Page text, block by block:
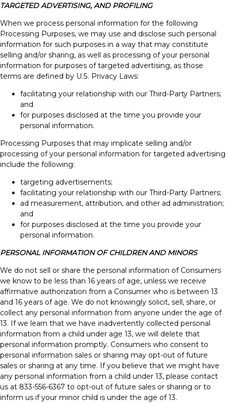
TARGETED ADVERTISING, AND PROFILING
When we process personal information for the following
Processing Purposes, we may use and disclose such personal
information for such purposes in a way that may constitute
selling and/or sharing, as well as processing of your personal
information for purposes of targeted advertising, as those
terms are defined by U.S. Privacy Laws:
facilitating your relationship with our Third-Party Partners;
and
for purposes disclosed at the time you provide your
personal information.
Processing Purposes that may implicate selling and/or
processing of your personal information for targeted advertising
include the following:
targeting advertisements;
facilitating your relationship with our Third-Party Partners;
ad measurement, attribution, and other ad administration;
and
for purposes disclosed at the time you provide your
personal information.
PERSONAL INFORMATION OF CHILDREN AND MINORS
We do not sell or share the personal information of Consumers
we know to be less than 16 years of age, unless we receive
affirmative authorization from a Consumer who is between 13
and 16 years of age. We do not knowingly solicit, sell, share, or
collect any personal information from anyone under the age of
13. If we learn that we have inadvertently collected personal
information from a child under age 13, we will delete that
personal information promptly. Consumers who consent to
personal information sales or sharing may opt-out of future
sales or sharing at any time. If you believe that we might have
any personal information from a child under 13, please contact
us at 833-556-6367 to opt-out of future sales or sharing or to
inform us if your minor child is under the age of 13.